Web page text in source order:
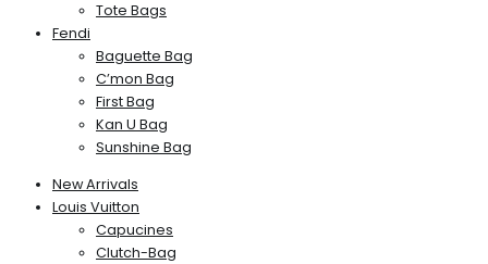
Tote Bags
Fendi
Baguette Bag
C’mon Bag
First Bag
Kan U Bag
Sunshine Bag
New Arrivals
Louis Vuitton
Capucines
Clutch-Bag